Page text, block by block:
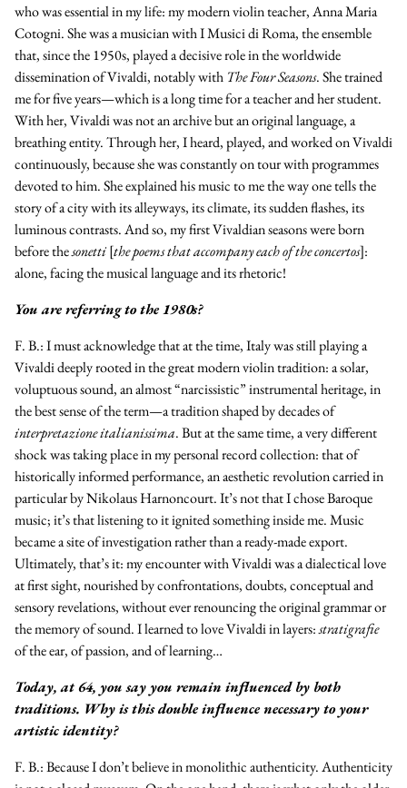
who was essential in my life: my modern violin teacher, Anna Maria
Cotogni. She was a musician withI Musici di Roma, the ensemble
that, since the 1950s, played a decisive role in the worldwide
dissemination of Vivaldi, notably with The Four Seasons. She trained
me for five years—which is a long time for a teacher and her student.
With her, Vivaldi was not an archive but an original language, a
breathing entity. Through her, I heard, played, and worked on Vivaldi
continuously, because she was constantly on tour with programmes
devoted to him. She explained his music to me the way one tells the
story of a city with its alleyways, its climate, its sudden flashes, its
luminous contrasts. And so, my first Vivaldian seasons were born
before thesonetti[the poems that accompany each of the concertos]:
alone, facing the musical language and its rhetoric!
You are referring to the 1980s?
F. B.:I must acknowledge that at the time, Italy was still playing a
Vivaldi deeply rooted in the great modern violin tradition: a solar,
voluptuous sound, an almost “narcissistic” instrumental heritage, in
the best sense of the term—a tradition shaped by decades of
interpretazione italianissima. But at the same time, a very different
shock was taking place in my personal record collection: that of
historically informed performance, an aesthetic revolution carried in
particular by Nikolaus Harnoncourt. It’s not that I chose Baroque
music; it’s that listening to it ignited something inside me. Music
became a site of investigation rather than a ready-made export.
Ultimately, that’s it: my encounter with Vivaldi was a dialectical love
at first sight, nourished by confrontations, doubts, conceptual and
sensory revelations, without ever renouncing the original grammar or
the memory of sound. I learned to love Vivaldi in layers:stratigrafie
of the ear, of passion, and of learning…
Today, at 64, you say you remain influenced by both
traditions. Why is this double influence necessary to your
artistic identity?
F. B.:Because I don’t believe in monolithic authenticity. Authenticity